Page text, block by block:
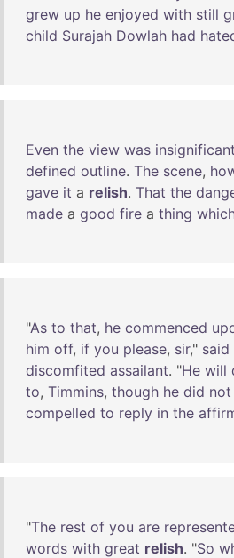
grew up he enjoyed with still
child Surajah Dowlah had
Even the view was insignificant
defined outline. The scene,
gave it a relish. That the
made a good fire a thing
"As to that, he commenced
him off, if you please, sir," said
discomfited assailant. "He will
to, Timmins, though he did not
compelled to reply in the
"The rest of you are
words with great relish. "So